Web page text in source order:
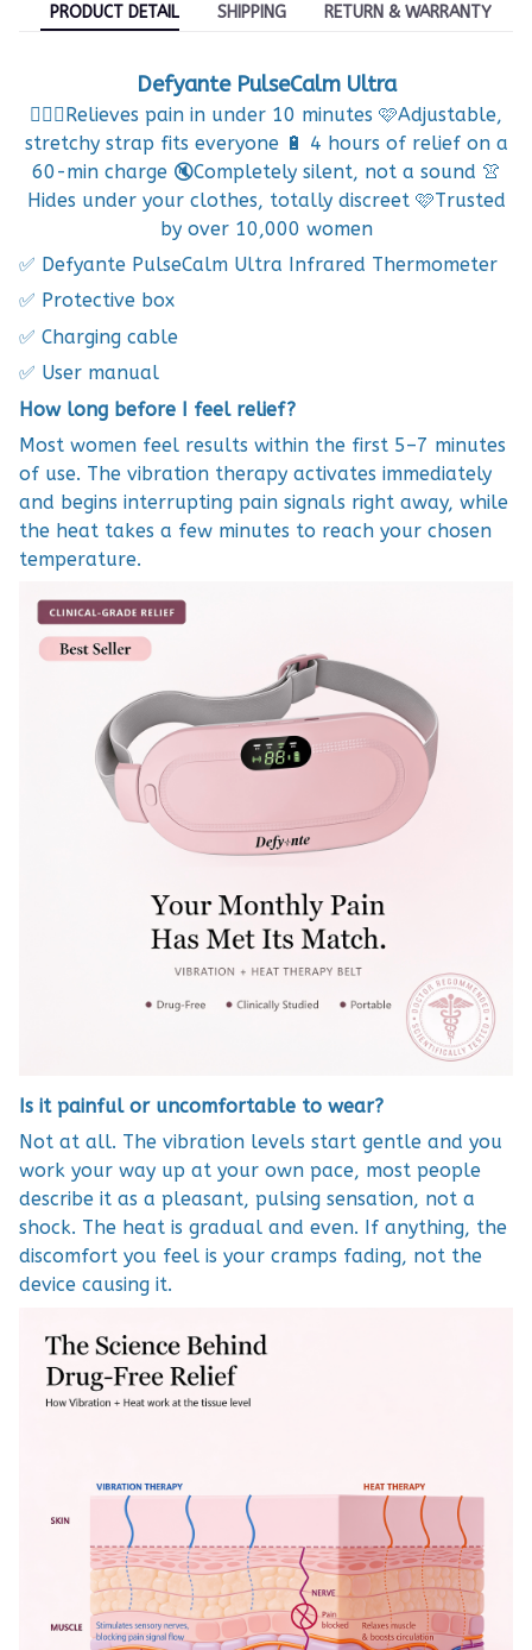
PRODUCT DETAIL SHIPPING RETURN & WARRANTY
Defyante PulseCalm Ultra
🧘🏼‍♀️Relieves pain in under 10 minutes 🩷Adjustable,
stretchy strap fits everyone 🔋 4 hours of relief on a
60-min charge 🔇Completely silent, not a sound 👚
Hides under your clothes, totally discreet 🩷Trusted
by over 10,000 women
✅ Defyante PulseCalm Ultra Infrared Thermometer
✅ Protective box
✅ Charging cable
✅ User manual
How long before I feel relief?
Most women feel results within the first 5–7 minutes
of use. The vibration therapy activates immediately
and begins interrupting pain signals right away, while
the heat takes a few minutes to reach your chosen
temperature.
Is it painful or uncomfortable to wear?
Not at all. The vibration levels start gentle and you
work your way up at your own pace, most people
describe it as a pleasant, pulsing sensation, not a
shock. The heat is gradual and even. If anything, the
discomfort you feel is your cramps fading, not the
device causing it.